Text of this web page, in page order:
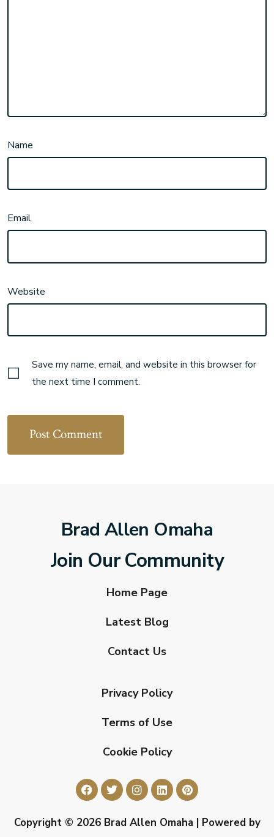
Name
Email
Website
Save my name, email, and website in this browser for
the next time I comment.
Brad Allen Omaha
Join Our Community
Home Page
Latest Blog
Contact Us
Privacy Policy
Terms of Use
Cookie Policy
Copyright © 2026 Brad Allen Omaha | Powered by